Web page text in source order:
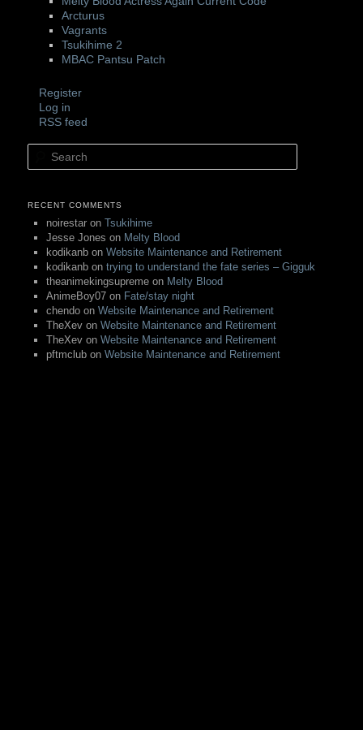
Arcturus
Vagrants
Tsukihime 2
MBAC Pantsu Patch
Register
Log in
RSS feed
Search
RECENT COMMENTS
noirestaron Tsukihime
Jesse Jones on Melty Blood
kodikanbon Website Maintenance and Retirement
kodikanbon trying to understand the fate series – Gigguk
theanimekingsupremeon Melty Blood
AnimeBoy07on Fate/stay night
chendoon Website Maintenance and Retirement
TheXevon Website Maintenance and Retirement
TheXevon Website Maintenance and Retirement
pftmclubon Website Maintenance and Retirement